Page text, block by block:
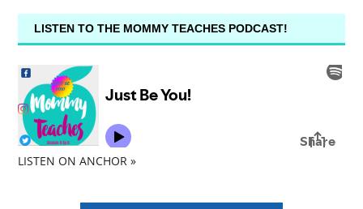
LISTEN TO THE MOMMY TEACHES PODCAST!
LISTEN ON ANCHOR »